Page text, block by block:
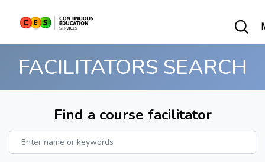
FACILITATORS SEARCH
Find a course facilitator